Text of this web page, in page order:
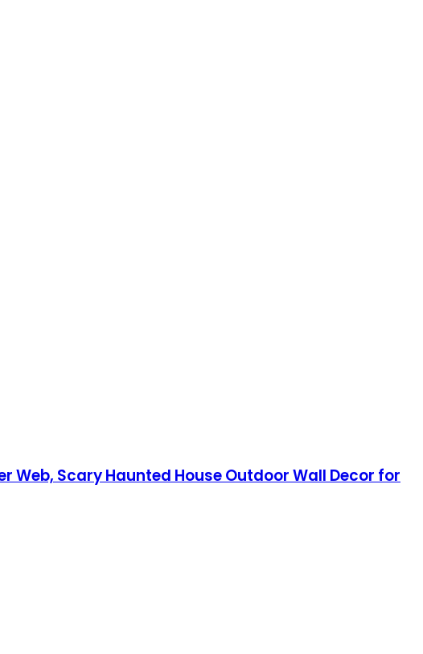
Web, Scary Haunted House Outdoor Wall Decor for